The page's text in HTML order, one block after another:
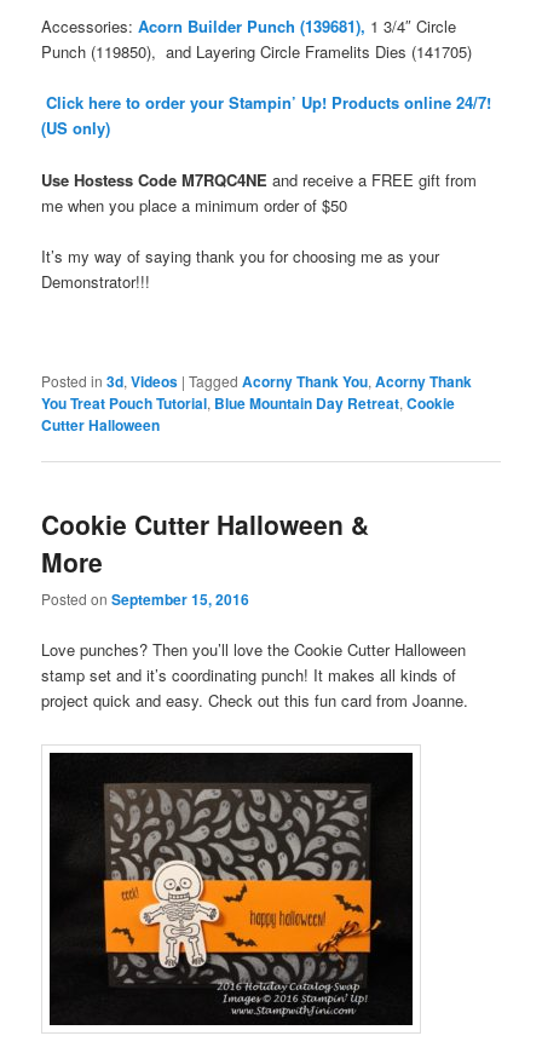
Accessories:Acorn Builder Punch (139681), 1 3/4″ Circle
Punch (119850), and Layering Circle Framelits Dies (141705)
Click here to order your Stampin’ Up! Products online 24/7!
(US only)
Use Hostess CodeM7RQC4NEand receive a FREE gift from
me when you place a minimum order of $50
It’s my way of saying thank you for choosing me as your
Demonstrator!!!
Posted in 3d,Videos |Tagged Acorny Thank You,Acorny Thank
You Treat Pouch Tutorial, Blue Mountain Day Retreat,Cookie
Cutter Halloween
Cookie Cutter Halloween &
More
Posted onSeptember 15, 2016
Love punches? Then you’ll love the Cookie Cutter Halloween
stamp set and it’s coordinating punch! It makes all kinds of
project quick and easy. Check out this fun card from Joanne.